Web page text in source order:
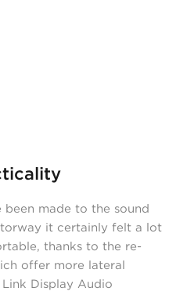
been made to the sound
it certainly felt a lot
thanks to the re-
offer more lateral
Display Audio